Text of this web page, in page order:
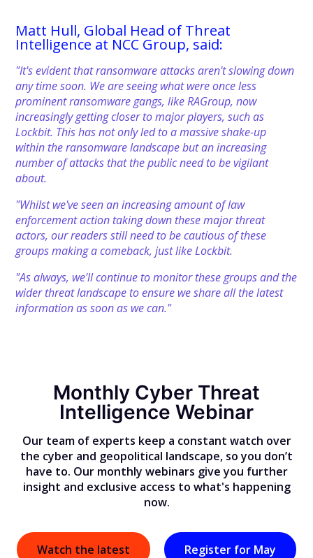
Matt Hull, Global Head of Threat
Intelligence at NCC Group, said:
"It's evident that ransomware attacks aren't slowing down
any time soon. We are seeing what were once less
prominent ransomware gangs, like RAGroup, now
increasingly getting closer to major players, such as
Lockbit. This has not only led to a massive shake-up
within the ransomware landscape but an increasing
number of attacks that the public need to be vigilant
about.
"Whilst we've seen an increasing amount of law
enforcement action taking down these major threat
actors, our readers still need to be cautious of these
groups making a comeback, just like Lockbit.
"As always, we'll continue to monitor these groups and the
wider threat landscape to ensure we share all the latest
information as soon as we can."
Monthly Cyber Threat
Intelligence Webinar
Our team of experts keep a constant watch over
the cyber and geopolitical landscape, so you don’t
have to. Our monthly webinars give you further
insight and exclusive access to what's happening
now.
Watch the latest Register for May